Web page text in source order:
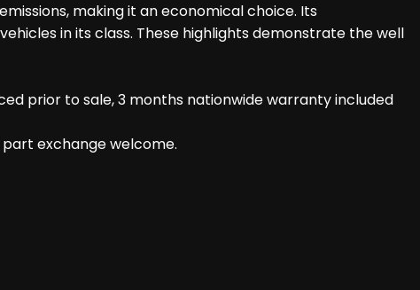
making it an economical choice. Its
in its class. These highlights demonstrate the well
prior to sale, 3 months nationwide warranty included
exchange welcome.